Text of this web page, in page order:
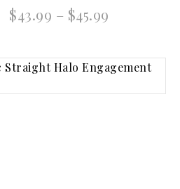
$43.99 – $45.99
through
$45.99